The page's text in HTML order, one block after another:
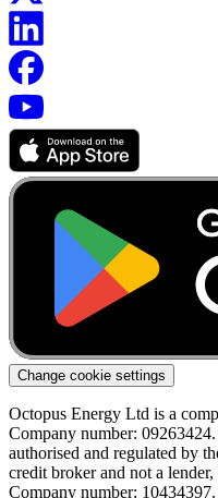
Change cookie settings
Octopus Energy Ltd is a
Company number:
authorised and regulated by
credit broker and not a
Company number: 10434397.